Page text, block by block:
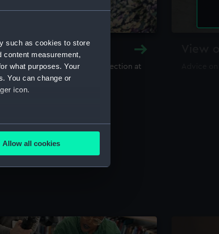
such as cookies to store
content measurement,
what purposes. Your
You can change or
icon.
meters
is used, and to help us
content from third-
Allow all cookies
and Archive
library and archive collection at